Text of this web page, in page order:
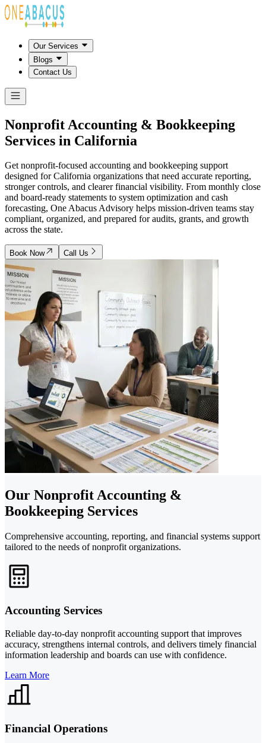
Our Services
Blogs
Contact Us
Nonprofit Accounting & Bookkeeping
Services in California
Get nonprofit-focused accounting and bookkeeping support
designed for California organizations that need accurate reporting,
stronger controls, and clearer financial visibility. From monthly close
and board-ready statements to system optimization and cash
forecasting, One Abacus Advisory helps mission-driven teams stay
compliant, organized, and prepared for audits, grants, and growth
across the state.
Book Now Call Us
Our Nonprofit Accounting &
Bookkeeping Services
Comprehensive accounting, reporting, and financial systems support
tailored to the needs of nonprofit organizations.
Accounting Services
Reliable day-to-day nonprofit accounting support that improves
accuracy, strengthens internal controls, and delivers timely financial
information leadership and boards can use with confidence.
Learn More
Financial Operations